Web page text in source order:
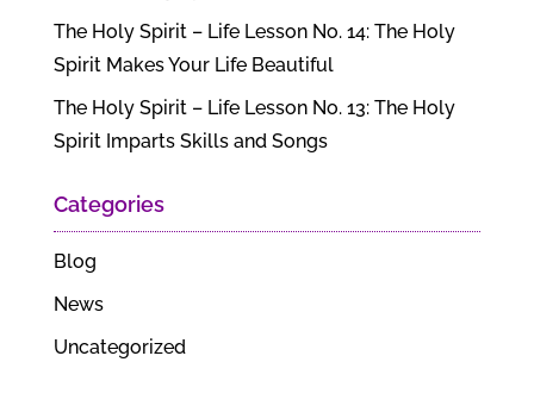
The Holy Spirit – Life Lesson No. 14: The Holy
Spirit Makes Your Life Beautiful
The Holy Spirit – Life Lesson No. 13: The Holy
Spirit Imparts Skills and Songs
Categories
Blog
News
Uncategorized